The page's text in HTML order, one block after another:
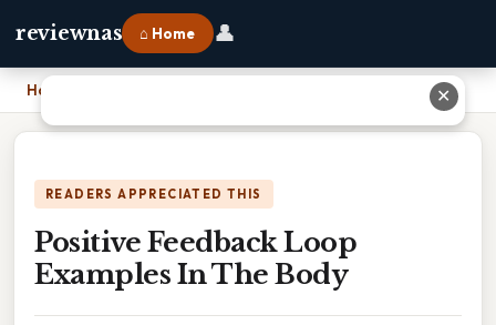
reviewnas ⌂ Home 👤
Home
READERS APPRECIATED THIS
Positive Feedback Loop
Examples In The Body
✕